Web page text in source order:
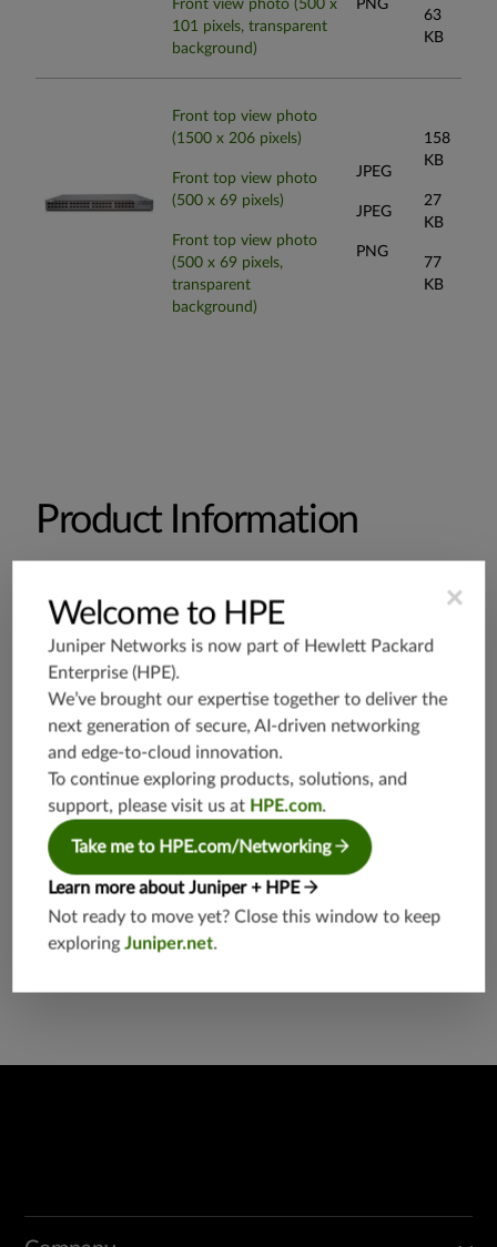
Front view photo (500 x
101 pixels, transparent
background)
PNG
63
KB
Front top view photo
(1500 x 206 pixels)
Front top view photo
(500 x 69 pixels)
Front top view photo
(500 x 69 pixels,
transparent
background)
JPEG
JPEG
PNG
158
KB
27
KB
77
KB
Product Information
EX4300 Multigigabit Ethernet Switch
EX Series Switches
Datasheets and Specifications
EX4300 Multigigabit Datasheet
EX4300 Multigigabit Specifications
×
Welcome to HPE
Juniper Networks is now part of Hewlett Packard
Enterprise (HPE).
We’ve brought our expertise together to deliver the
next generation of secure, AI-driven networking
and edge-to-cloud innovation.
To continue exploring products, solutions, and
support, please visit us at HPE.com.
Take me to HPE.com/Networking
Learn more about Juniper + HPE
Not ready to move yet? Close this window to keep
exploringJuniper.net.